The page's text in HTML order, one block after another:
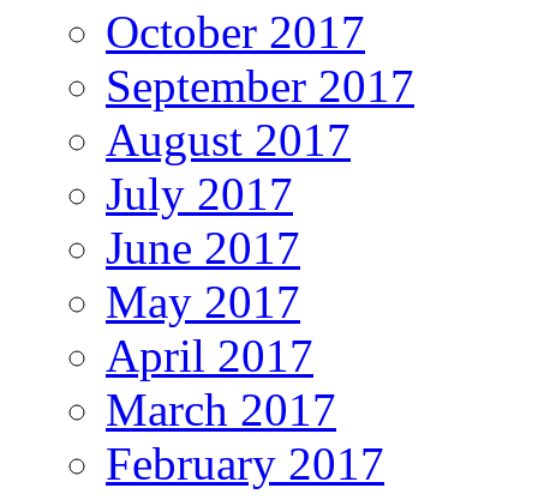
October 2017
September 2017
August 2017
July 2017
June 2017
May 2017
April 2017
March 2017
February 2017